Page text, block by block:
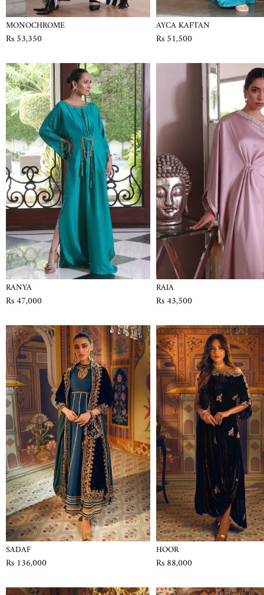
MONOCHROME
Rs 53,350
AYCA KAFTAN
Rs 51,500
RANYA
Rs 47,000
RAIA
Rs 43,500
SADAF
Rs 136,000
HOOR
Rs 88,000